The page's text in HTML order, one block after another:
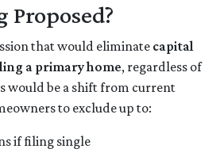
Proposed?
that would eliminate capital
a primary home, regardless of
would be a shift from current
to exclude up to:
if filing single